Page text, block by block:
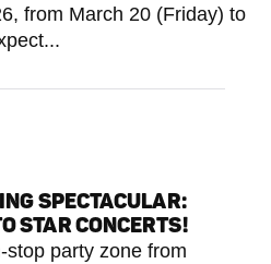
from March 20 (Friday) to
SPECTACULAR:
STAR CONCERTS!
party zone from